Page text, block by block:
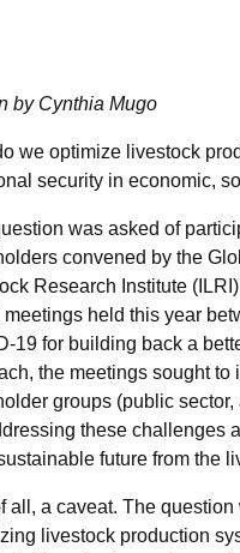
by Cynthia Mugo
we optimize livestock
security in economic,
was asked of
convened by the
Research Institute
held this year
19 for building back a
the meetings sought to
groups (public
these challenges
future from the
all, a caveat. The
livestock production